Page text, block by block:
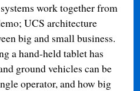
work together from
UCS architecture
big and small business.
a hand-held tablet has
ground vehicles can be
operator, and how big